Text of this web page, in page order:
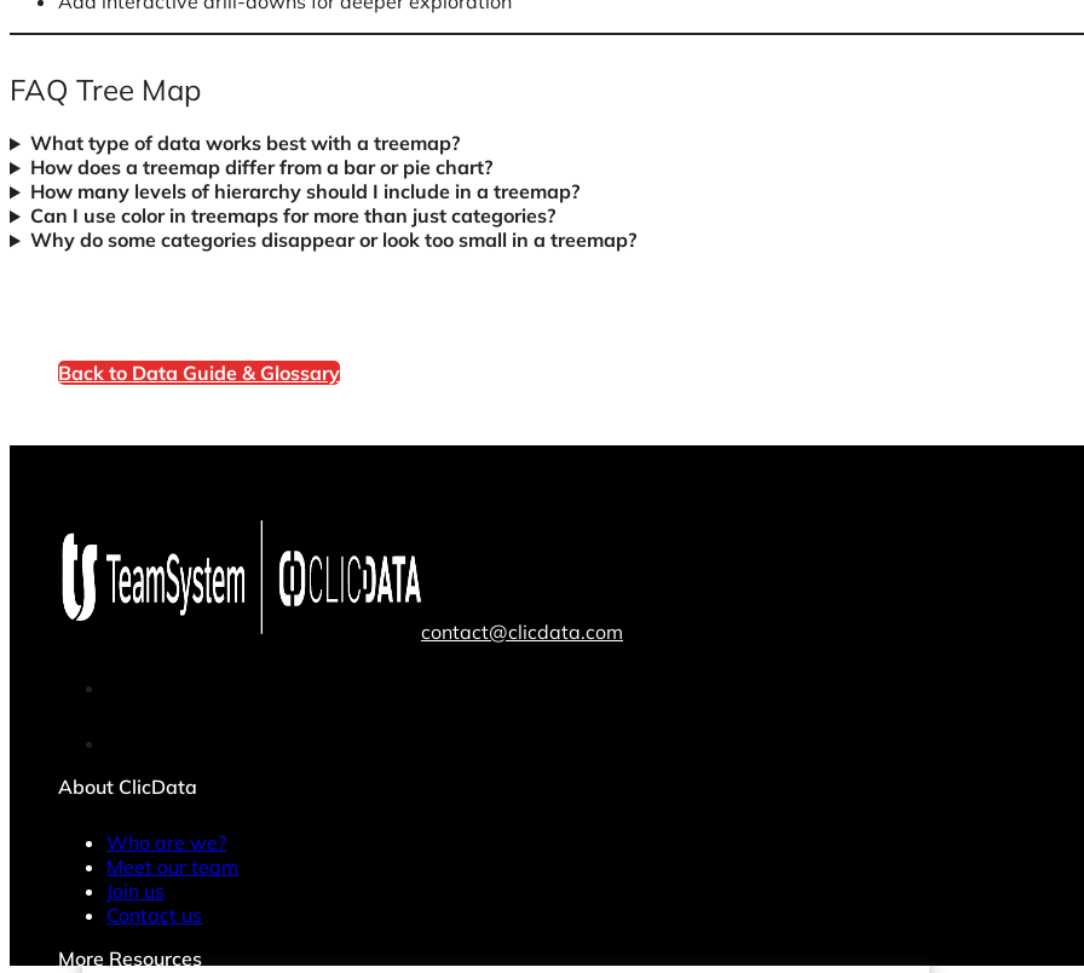
FAQ Tree Map
What type of data works best with a treemap?
How does a treemap differ from a bar or pie chart?
How many levels of hierarchy should I include in a treemap?
Can I use color in treemaps for more than just categories?
Why do some categories disappear or look too small in a treemap?
Back to Data Guide & Glossary
contact@clicdata.com
About ClicData
Who are we?
Meet our team
Join us
Contact us
More Resources